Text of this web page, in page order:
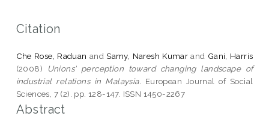
Citation
Che Rose, Raduan andSamy, Naresh Kumar and Gani, Harris
(2008)
Unions' perception toward changing landscape of
industrial relations in Malaysia. European Journal of Social
Sciences, 7 (2). pp. 128-147. ISSN 1450-2267
Abstract